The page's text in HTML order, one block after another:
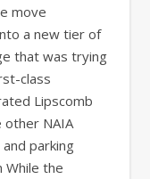
move
a new tier of
that was trying
class
Lipscomb
NAIA
and parking
While the